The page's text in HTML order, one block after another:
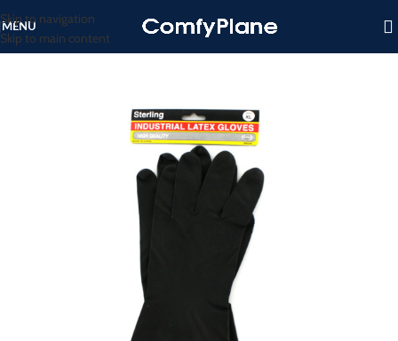
Skip to navigation
Skip to main content
MENU